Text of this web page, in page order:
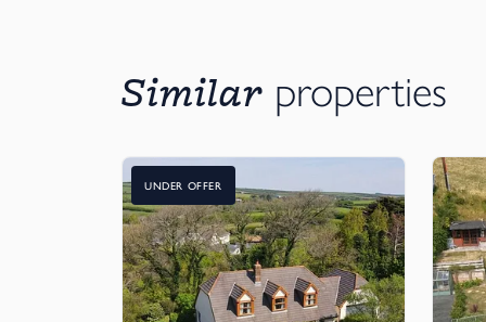
Similar properties
UNDER OFFER